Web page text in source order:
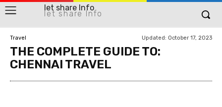
let share Info
let share Info
Travel Updated: October 17, 2023
THE COMPLETE GUIDE TO:
CHENNAI TRAVEL